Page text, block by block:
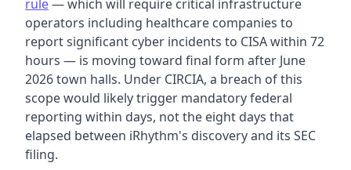
rule— which will require critical infrastructure
operators including healthcare companies to
report significant cyber incidents to CISA within 72
hours — is moving toward final form after June
2026 town halls. Under CIRCIA, a breach of this
scope would likely trigger mandatory federal
reporting within days, not the eight days that
elapsed between iRhythm's discovery and its SEC
filing.